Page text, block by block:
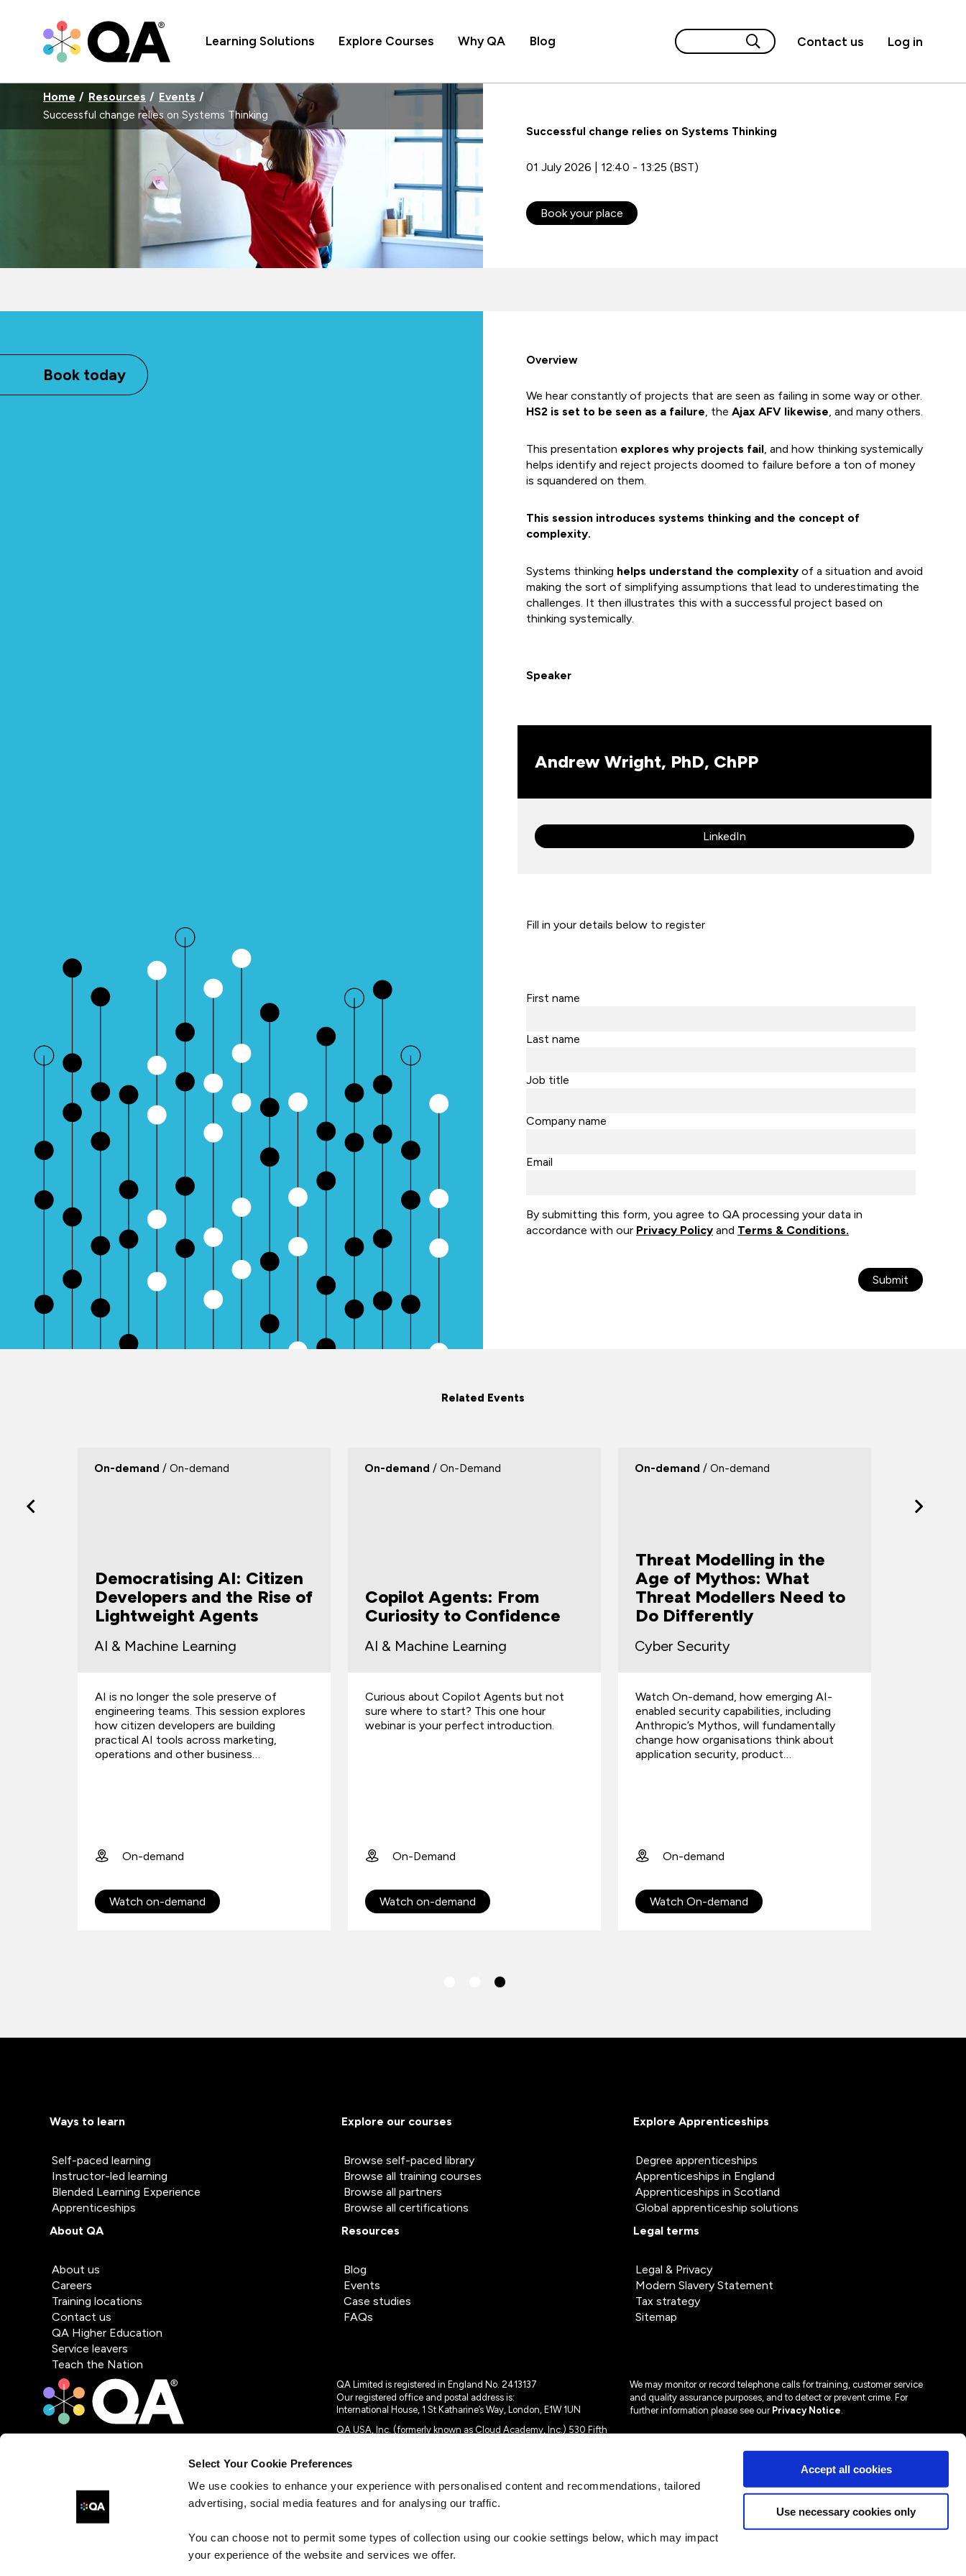
Select Your Cookie Preferences
We use cookies to enhance your experience with personalised content and recommendations, tailored
advertising, social media features and for analysing our traffic.
You can choose not to permit some types of collection using our cookie settings below, which may impact
your experience of the website and services we offer.
Accept all cookies
Use necessary cookies only
Learning Solutions Explore Courses Why QA Blog Contact us Log in
Home Resources
Events
Successful change relies on Systems Thinking
Successful change relies on Systems Thinking
01 July 2026 | 12:40 - 13:25 (BST)
Book your place
Book today
Overview
We hear constantly of projects that are seen as failing in some way or other.
HS2 is set to be seen as a failure, the Ajax AFV likewise, and many others.
This presentation explores why projects fail, and how thinking systemically
helps identify and reject projects doomed to failure before a ton of money
is squandered on them.
This session introduces systems thinking and the concept of
complexity.
Systems thinking helps understand the complexity of a situation and avoid
making the sort of simplifying assumptions that lead to underestimating the
challenges. It then illustrates this with a successful project based on
thinking systemically.
Speaker
Andrew Wright, PhD, ChPP
LinkedIn
Fill in your details below to register
First name
Last name
Job title
Company name
Email
By submitting this form, you agree to QA processing your data in
accordance with our Privacy Policy and Terms & Conditions.
Related Events
Democratising AI: Citizen
Developers and the Rise of
Lightweight Agents
On-demand / On-demand
AI & Machine Learning
AI is no longer the sole preserve of
engineering teams. This session explores
how citizen developers are building
practical AI tools across marketing,
operations and other business…
On-demand
Watch on-demand
Copilot Agents: From
Curiosity to Confidence
On-demand / On-Demand
AI & Machine Learning
Curious about Copilot Agents but not
sure where to start? This one hour
webinar is your perfect introduction.
On-Demand
Watch on-demand
Threat Modelling in the
Age of Mythos: What
Threat Modellers Need to
Do Differently
On-demand / On-demand
Cyber Security
Watch On-demand, how emerging AI-
enabled security capabilities, including
Anthropic’s Mythos, will fundamentally
change how organisations think about
application security, product…
On-demand
Watch On-demand
Ways to learn
Self-paced learning
Instructor-led learning
Blended Learning Experience
Apprenticeships
Explore our courses
Browse self-paced library
Browse all training courses
Browse all partners
Browse all certifications
Explore Apprenticeships
Degree apprenticeships
Apprenticeships in England
Apprenticeships in Scotland
Global apprenticeship solutions
About QA
About us
Careers
Training locations
Contact us
QA Higher Education
Service leavers
Teach the Nation
Resources
Blog
Events
Case studies
FAQs
Legal terms
Legal & Privacy
Modern Slavery Statement
Tax strategy
Sitemap
QA Limited is registered in England No. 2413137
Our registered office and postal address is:
International House, 1 St Katharine’s Way, London, E1W 1UN
QA USA, Inc. (formerly known as Cloud Academy, Inc.) 530 Fifth
© 2024 - 2025 QA Limited or its affiliates. All rights reserved
QA Logo ®, TAP ® and Cloud Academy logo ® are registered
Union. Cloud Academy ® is registered trademark of QA USA, Inc.
We may monitor or record telephone calls for training, customer service
and quality assurance purposes, and to detect or prevent crime. For
further information please see our Privacy Notice